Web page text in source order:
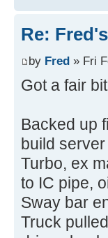
Re:
by Fred » Fri
Got a fair
Backed up
build server
Turbo, ex
to IC pipe,
Sway bar
Truck